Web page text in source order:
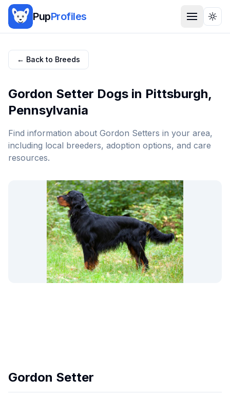
PupProfiles
← Back to Breeds
Gordon Setter Dogs in Pittsburgh,
Pennsylvania
Find information about Gordon Setters in your area,
including local breeders, adoption options, and care
resources.
Gordon Setter